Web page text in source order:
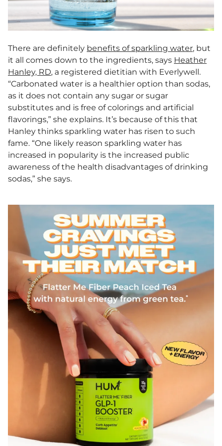
There are definitely benefits of sparkling water, but
it all comes down to the ingredients, says Heather
Hanley, RD, a registered dietitian with Everlywell.
“Carbonated water is a healthier option than sodas,
as it does not contain any sugar or sugar
substitutes and is free of colorings and artificial
flavorings,” she explains. It’s because of this that
Hanley thinks sparkling water has risen to such
fame. “One likely reason sparkling water has
increased in popularity is the increased public
awareness of the health disadvantages of drinking
sodas,” she says.